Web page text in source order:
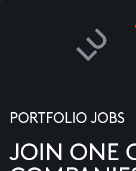
PORTFOLIO JOBS
JOIN ONE